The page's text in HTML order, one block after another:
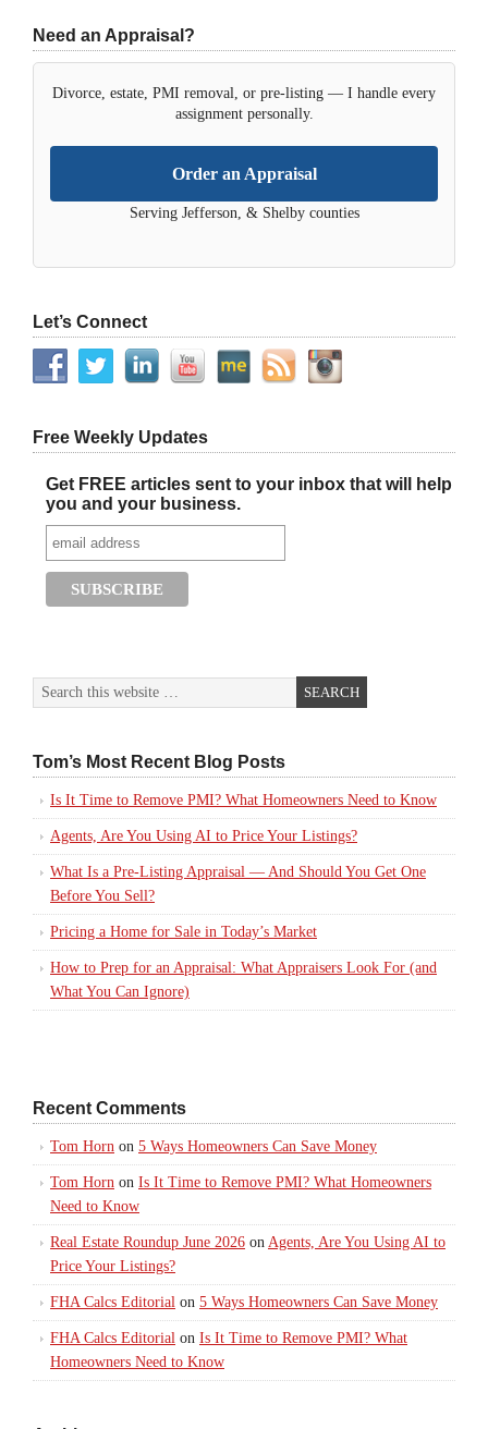
Need an Appraisal?
Divorce, estate, PMI removal, or pre-listing — I handle every
assignment personally.
Order an Appraisal
Serving Jefferson, & Shelby counties
Let’s Connect
Free Weekly Updates
Get FREE articles sent to your inbox that will help
you and your business.
Tom’s Most Recent Blog Posts
Is It Time to Remove PMI? What Homeowners Need to Know
Agents, Are You Using AI to Price Your Listings?
What Is a Pre-Listing Appraisal — And Should You Get One
Before You Sell?
Pricing a Home for Sale in Today’s Market
How to Prep for an Appraisal: What Appraisers Look For (and
What You Can Ignore)
Recent Comments
Tom Horn on 5 Ways Homeowners Can Save Money
Tom Horn on Is It Time to Remove PMI? What Homeowners
Need to Know
Real Estate Roundup June 2026 on Agents, Are You Using AI to
Price Your Listings?
FHA Calcs Editorial on 5 Ways Homeowners Can Save Money
FHA Calcs Editorial on Is It Time to Remove PMI? What
Homeowners Need to Know